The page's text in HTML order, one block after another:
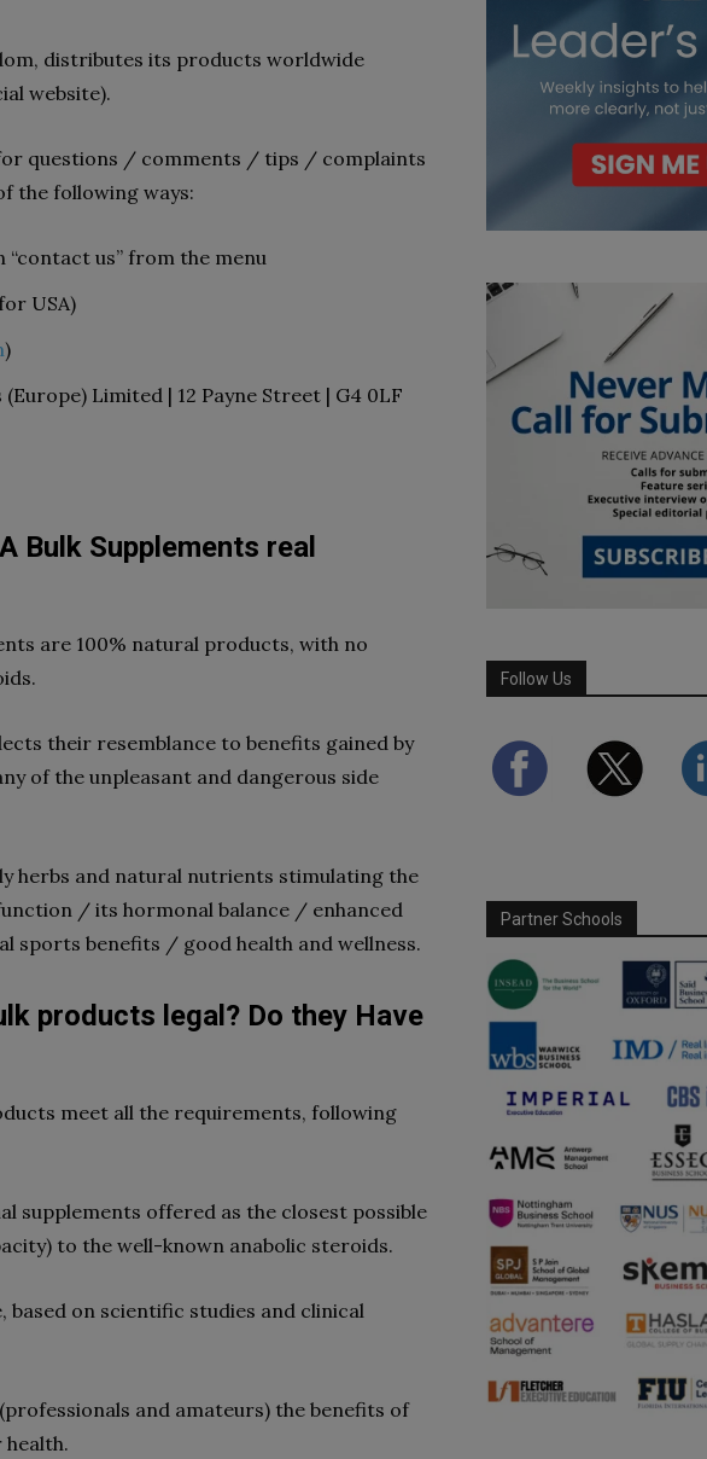
distributes its products worldwide
website).
questions / comments / tips / complaints
the following ways:
us” from the menu
USA)
)
Limited | 12 Payne Street | G4 0LF
Bulk Supplements real
are 100% natural products, with no
their resemblance to benefits gained by
of the unpleasant and dangerous side
herbs and natural nutrients stimulating the
/ its hormonal balance / enhanced
sports benefits / good health and wellness.
products legal? Do they Have
meet all the requirements, following
supplements offered as the closest possible
to the well-known anabolic steroids.
on scientific studies and clinical
and amateurs) the benefits of
health.
Follow Us
Partner Schools